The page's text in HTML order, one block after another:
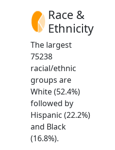
Race &
Ethnicity
The largest
75238
racial/ethnic
groups are
White (52.4%)
followed by
Hispanic (22.2%)
and Black
(16.8%).